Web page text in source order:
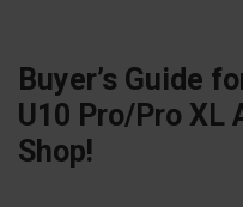
Buyer’s Guide
U10 Pro/Pro XL
Shop!